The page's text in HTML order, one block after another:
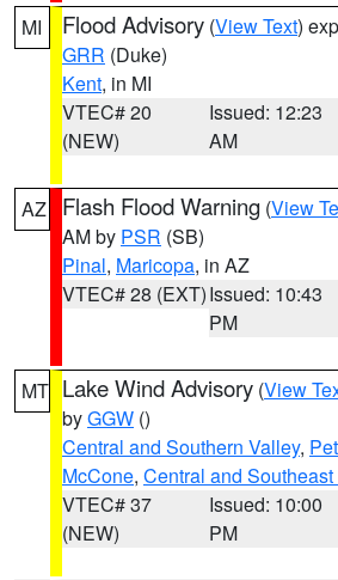
MI Flood Advisory (View Text)
GRR (Duke)
Kent, in MI
VTEC# 20
(NEW)
Issued: 12:23
AM
AZ Flash Flood Warning (View
AM by PSR (SB)
Pinal, Maricopa, in AZ
VTEC# 28 (EXT)Issued: 10:43
PM
MT Lake Wind Advisory (View
byGGW ()
Central and Southern Valley,
McCone, Central and
VTEC# 37
(NEW)
Issued: 10:00
PM